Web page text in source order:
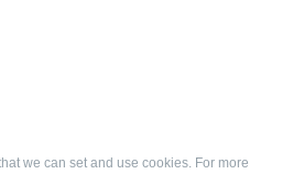
we can set and use cookies. For more